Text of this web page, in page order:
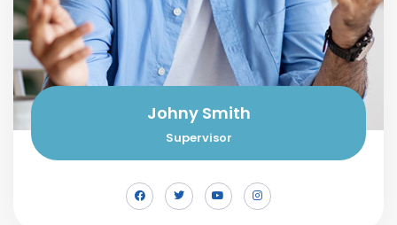
Johny Smith
Supervisor